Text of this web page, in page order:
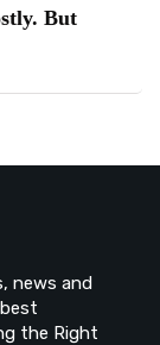
But
news and
the Right